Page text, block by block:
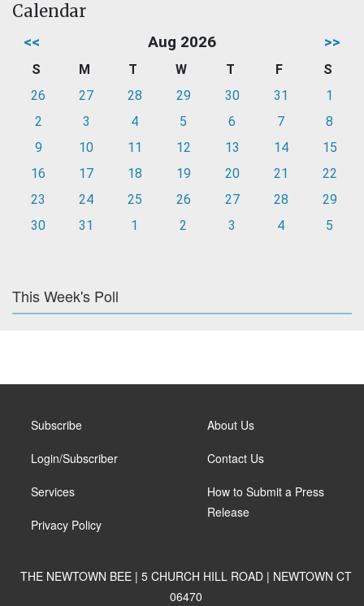
Calendar
<< Aug 2026 >>
S M T W T F
S
26
27 28 29 30 31
1
2
3 4 5 6 7
8
9
10 11 12 13 14
15
16
17 18 19 20 21
22
23
24 25 26 27 28
29
30
31 1 2 3 4 5
This Week's Poll
Subscribe
Login/Subscriber
Services
Privacy Policy
About Us
Contact Us
How to Submit a Press
Release
THE NEWTOWN BEE | 5 CHURCH HILL ROAD | NEWTOWN CT
06470